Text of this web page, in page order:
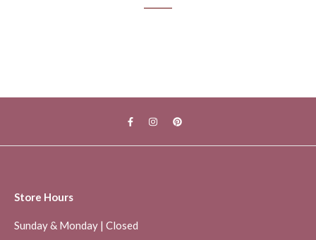
Store Hours
Sunday & Monday | Closed